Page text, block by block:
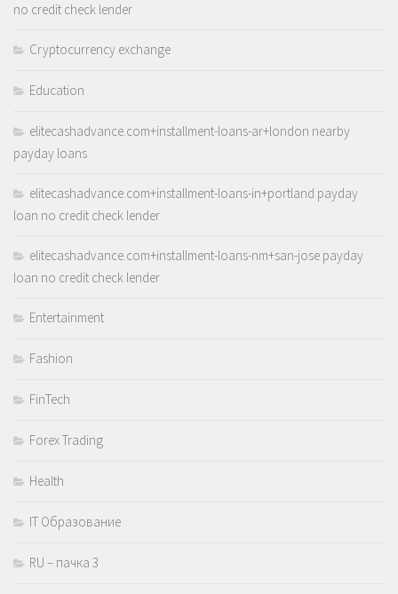
no credit check lender
Cryptocurrency exchange
Education
elitecashadvance.com+installment-loans-ar+london nearby
payday loans
elitecashadvance.com+installment-loans-in+portland payday
loan no credit check lender
elitecashadvance.com+installment-loans-nm+san-jose payday
loan no credit check lender
Entertainment
Fashion
FinTech
Forex Trading
Health
IT Образование
RU – пачка 3